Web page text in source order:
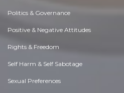
Politics & Governance
Positive & Negative Attitudes
Rights & Freedom
Self Harm & Self Sabotage
Sexual Preferences